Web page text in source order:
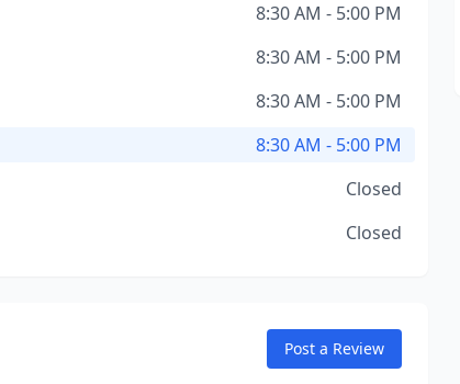
8:30 AM - 5:00 PM
8:30 AM - 5:00 PM
8:30 AM - 5:00 PM
8:30 AM - 5:00 PM
Closed
Closed
Post a Review